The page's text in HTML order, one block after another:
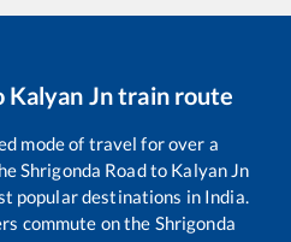
Kalyan Jntrain route
mode of travel for over a
Shrigonda Roadto Kalyan Jn
popular destinations in India.
commute on the Shrigonda